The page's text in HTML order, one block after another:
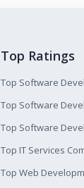
Top Ratings
Top Software
Top Software
Top Software
Top IT Services
Top Web